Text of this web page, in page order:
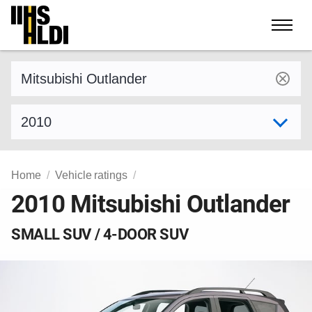
Skip
content
Home Vehicle ratings
2010 Mitsubishi Outlander
SMALL SUV / 4-DOOR SUV